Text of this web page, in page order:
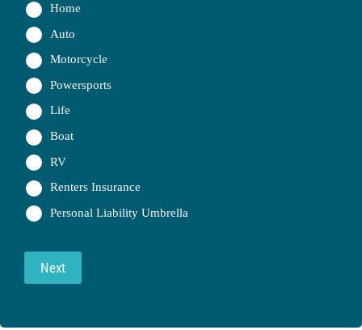
Home
Auto
Motorcycle
Powersports
Life
Boat
RV
Renters Insurance
Personal Liability Umbrella
Next